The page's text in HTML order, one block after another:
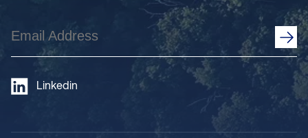
Email
Address
Linkedin